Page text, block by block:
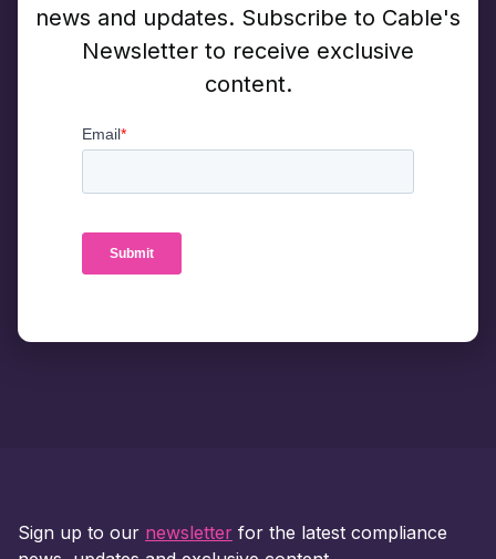
news and updates. Subscribe to Cable's
Newsletter to receive exclusive
content.
Sign up to our newsletter for the latest compliance